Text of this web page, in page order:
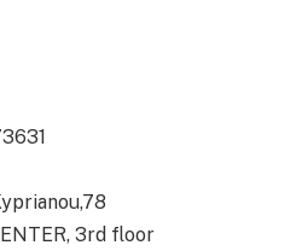
3rd floor